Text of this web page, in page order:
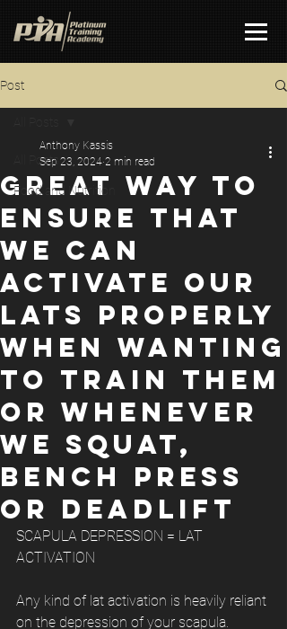
Post
All Posts
Food and Nutrition
GREAT WAY TO
ENSURE THAT
WE CAN
ACTIVATE OUR
LATS PROPERLY
WHEN WANTING
TO TRAIN THEM
OR WHENEVER
WE SQUAT,
BENCH PRESS
OR DEADLIFT
Anthony Kassis
Sep 23, 2024 2 min read
SCAPULA DEPRESSION = LAT
ACTIVATION
Any kind of lat activation is heavily reliant
on the depression of your scapula.